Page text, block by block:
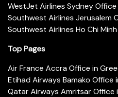
WestJet Airlines Sydney
Southwest Airlines Jerusalem
Southwest Airlines Ho Chi
Top Pages
Air France Accra Office in
Etihad Airways Bamako Office
Qatar Airways Amritsar Office